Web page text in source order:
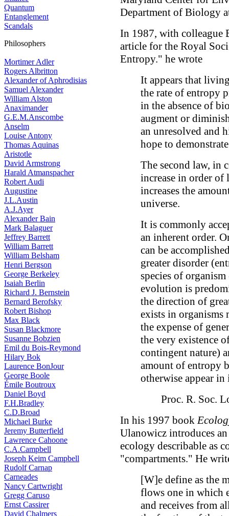
Quantum
Entanglement
Scandals
Philosophers
Mortimer Adler
Rogers Albritton
Alexander of Aphrodisias
Samuel Alexander
William Alston
Anaximander
G.E.M.Anscombe
Anselm
Louise Antony
Thomas Aquinas
Aristotle
David Armstrong
Harald Atmanspacher
Robert Audi
Augustine
J.L.Austin
A.J.Ayer
Alexander Bain
Mark Balaguer
Jeffrey Barrett
William Barrett
William Belsham
Henri Bergson
George Berkeley
Isaiah Berlin
Richard J. Bernstein
Bernard Berofsky
Robert Bishop
Max Black
Susan Blackmore
Susanne Bobzien
Emil du Bois-Reymond
Hilary Bok
Laurence BonJour
George Boole
Émile Boutroux
Daniel Boyd
F.H.Bradley
C.D.Broad
Michael Burke
Jeremy Butterfield
Lawrence Cahoone
C.A.Campbell
Joseph Keim Campbell
Rudolf Carnap
Carneades
Nancy Cartwright
Gregg Caruso
Ernst Cassirer
David Chalmers
Department of Biology
In 1987, with colleague
article for the Royal
Entropy." he wrote
It appears that
the rate of entropy
in the absence of
augment or
an unresolved and
hope to
The second law, in
increase in order
increases the
universe.
It is commonly
an inherent order.
can be
greater disorder
species of
evolution is
the direction of
exists in organisms
the expense of
the very existence
contingent nature)
amount of entropy
otherwise appear in
Proc. R. Soc.
In his 1997 book
Ulanowicz introduces
ecology describable as
"compartments." He
[W]e define as the
flows one in which
and receives from